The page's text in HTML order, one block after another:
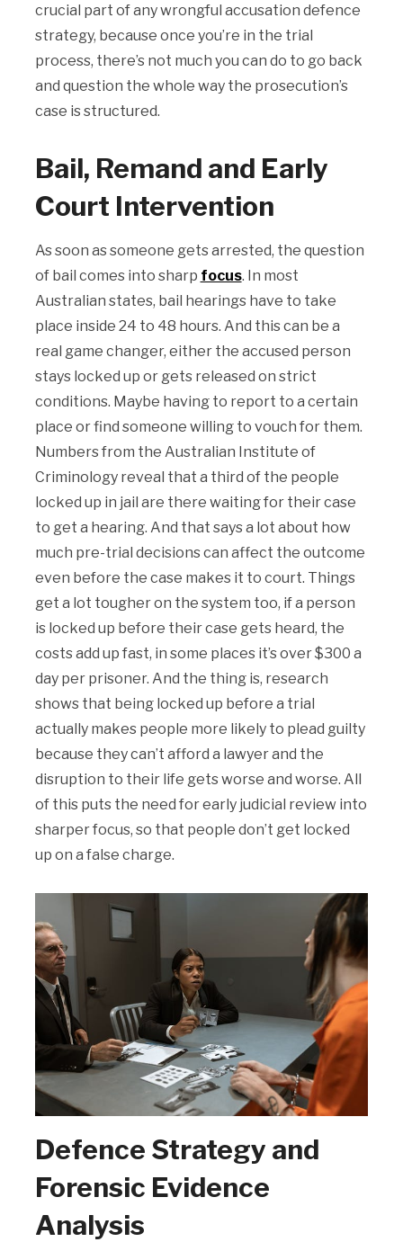
crucial part of any wrongful accusation defence
strategy, because once you’re in the trial
process, there’s not much you can do to go back
and question the whole way the prosecution’s
case is structured.
Bail, Remand and Early
Court Intervention
As soon as someone gets arrested, the question
of bail comes into sharp focus. In most
Australian states, bail hearings have to take
place inside 24 to 48 hours. And this can be a
real game changer, either the accused person
stays locked up or gets released on strict
conditions. Maybe having to report to a certain
place or find someone willing to vouch for them.
Numbers from the Australian Institute of
Criminology reveal that a third of the people
locked up in jail are there waiting for their case
to get a hearing. And that says a lot about how
much pre-trial decisions can affect the outcome
even before the case makes it to court. Things
get a lot tougher on the system too, if a person
is locked up before their case gets heard, the
costs add up fast, in some places it’s over $300 a
day per prisoner. And the thing is, research
shows that being locked up before a trial
actually makes people more likely to plead guilty
because they can’t afford a lawyer and the
disruption to their life gets worse and worse. All
of this puts the need for early judicial review into
sharper focus, so that people don’t get locked
up on a false charge.
Defence Strategy and
Forensic Evidence
Analysis